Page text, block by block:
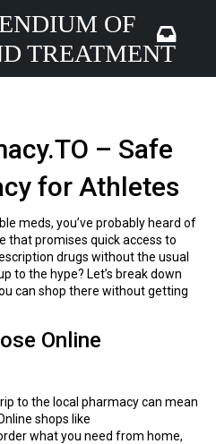
OF
TREATMENT
– Safe
for Athletes
meds, you’ve probably heard of
that promises quick access to
drugs without the usual
to the hype? Let’s break down
can shop there without getting
Online
to the local pharmacy can mean
shops like
what you need from home,